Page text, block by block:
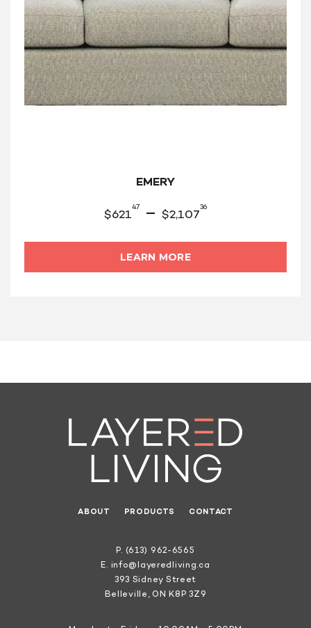
EMERY
$621
47 – $2,107
36
LEARN MORE
ABOUT PRODUCTS CONTACT
P. (613) 962-6565
E. info@layeredliving.ca
393 Sidney Street
Belleville, ON K8P 3Z9